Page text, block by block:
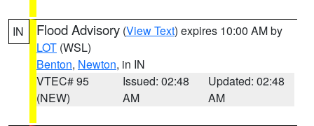
IN Flood Advisory (View Text) expires 10:00 AM by
LOT (WSL)
Benton, Newton, in IN
VTEC# 95
(NEW)
Issued: 02:48
AM
Updated: 02:48
AM